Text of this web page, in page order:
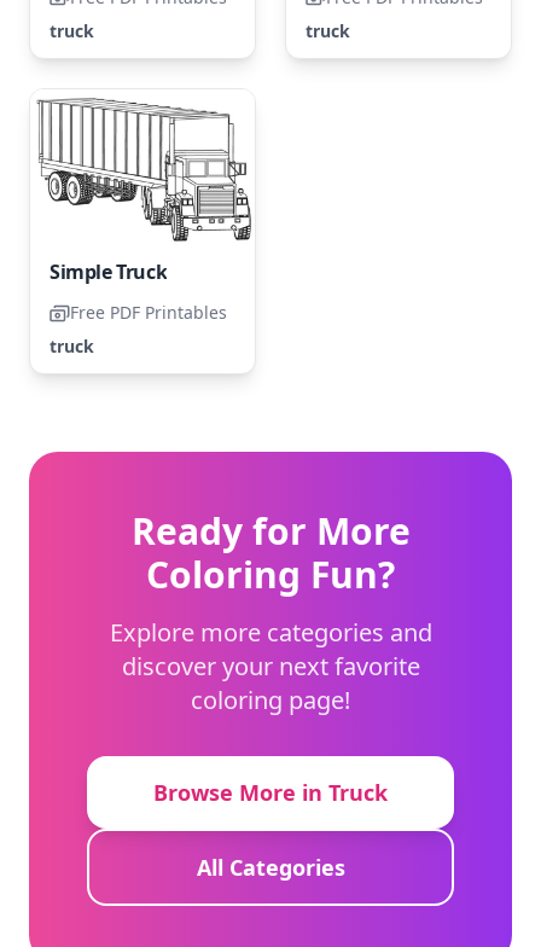
truck
truck
Simple Truck
Free PDF Printables
truck
Ready for More
Coloring Fun?
Explore more categories and
discover your next favorite
coloring page!
Browse More in Truck
All Categories